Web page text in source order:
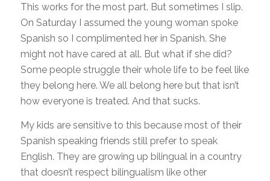
This works for the most part. But sometimes I slip.
On Saturday I assumed the young woman spoke
Spanish so I complimented her in Spanish. She
might not have cared at all. But what if she did?
Some people struggle their whole life to be feel like
they belong here. We all belong here but that isn’t
how everyone is treated. And that sucks.
My kids are sensitive to this because most of their
Spanish speaking friends still prefer to speak
English. They are growing up bilingual in a country
that doesn’t respect bilingualism like other